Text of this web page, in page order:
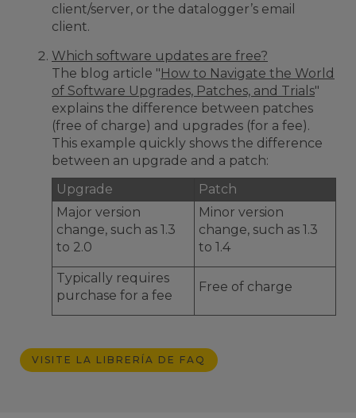
client/server, or the datalogger’s email
client.
Which software updates are free?
The blog article "How to Navigate the World
of Software Upgrades, Patches, and Trials"
explains the difference between patches
(free of charge) and upgrades (for a fee).
This example quickly shows the difference
between an upgrade and a patch:
Upgrade
Patch
Major version
change, such as 1.3
to 2.0
Minor version
change, such as 1.3
to 1.4
Typically requires
purchase for a fee
Free of charge
VISITE LA LIBRERÍA DE FAQ